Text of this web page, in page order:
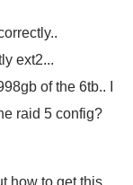
ext2...
of the 6tb.. I
raid 5 config?
how to get this